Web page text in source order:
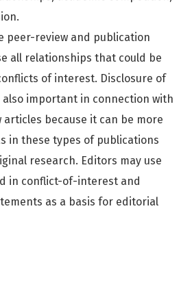
peer-review and publication
all relationships that could be
of interest. Disclosure of
important in connection with
because it can be more
in these types of publications
research. Editors may use
in conflict-of-interest and
as a basis for editorial